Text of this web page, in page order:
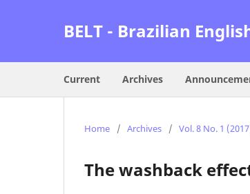
BELT - Brazilian
Current Archives
Home / Archives / Vol. 8 No. 1
The washback